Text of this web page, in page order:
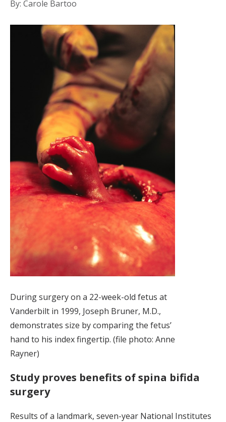
By: Carole Bartoo
During surgery on a 22-week-old fetus at
Vanderbilt in 1999, Joseph Bruner, M.D.,
demonstrates size by comparing the fetus’
hand to his index fingertip. (file photo: Anne
Rayner)
Study proves benefits of spina bifida
surgery
Results of a landmark, seven-year National Institutes